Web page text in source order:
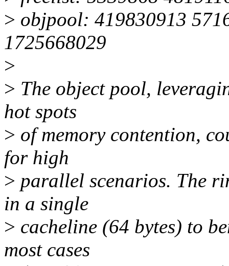
> objpool: 419830913
1725668029
>
> The object pool,
hot spots
> of memory contention,
for high
> parallel scenarios. The
in a single
> cacheline (64 bytes) to
most cases